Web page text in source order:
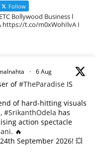
Follow
Bollywood Business l
https://t.co/m0xWohIlvA I
· 6 Aug
of#TheParadise IS
of hard-hitting visuals
#SrikanthOdela has
action spectacle
. 🔥
September 2026! 💥